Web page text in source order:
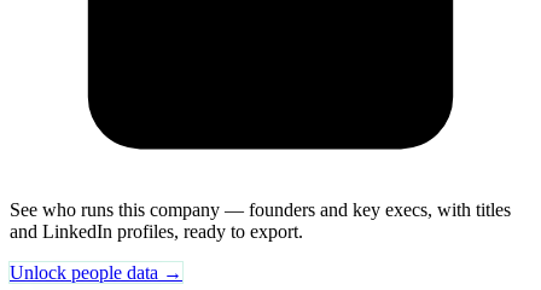
See who runs this company — founders and key execs, with titles
and LinkedIn profiles, ready to export.
Unlock people data →